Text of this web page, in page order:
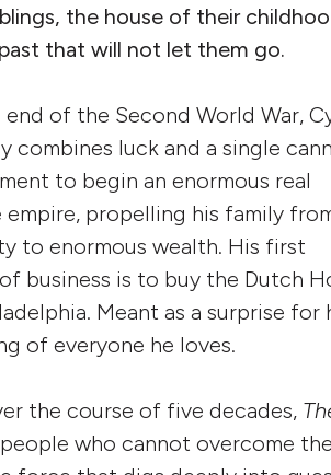
the house of their
that will not let them go.
of the Second World War,
combines luck and a single
to begin an enormous real
empire, propelling his family
to enormous wealth. His first
business is to buy the Dutch
Meant as a surprise
of everyone he loves.
the course of five decades,
who cannot overcome